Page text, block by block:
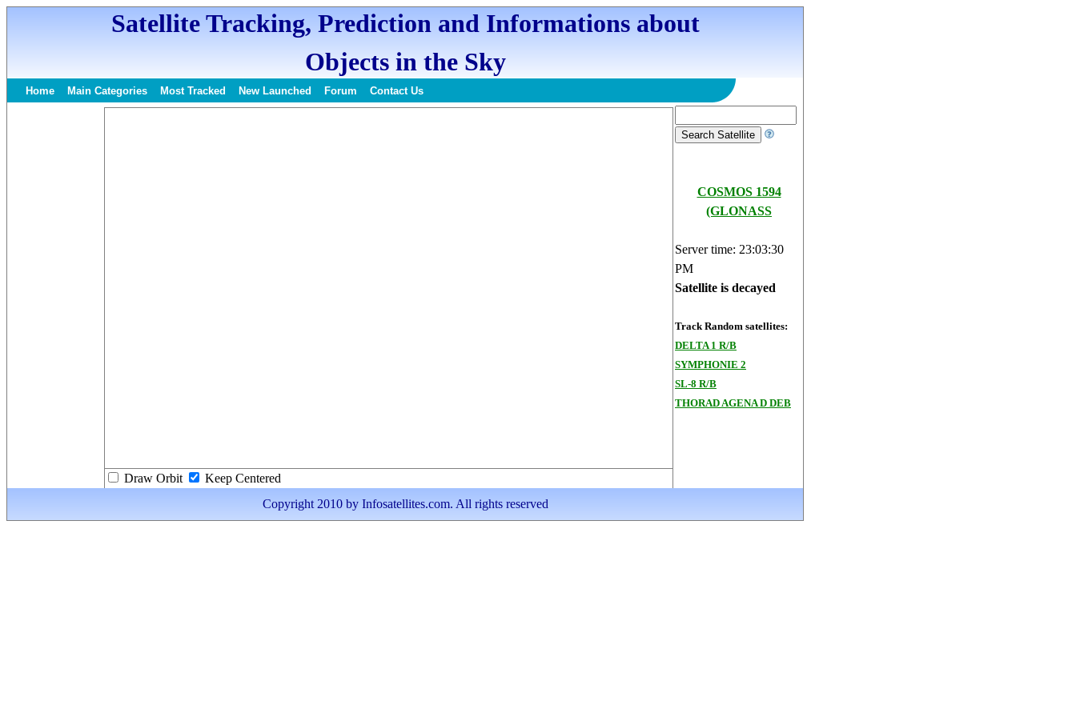
Satellite Tracking, Prediction and Informations about
Objects in the Sky
Home Main Categories Most Tracked New Launched Forum Contact Us
COSMOS 1594
(GLONASS
Server time: 23:03:31
PM
Satellite is decayed
Track Random satellites:
DELTA 1 R/B
SYMPHONIE 2
SL-8 R/B
THORAD AGENA D DEB
Draw Orbit
Keep Centered
Copyright 2010 by Infosatellites.com. All rights reserved